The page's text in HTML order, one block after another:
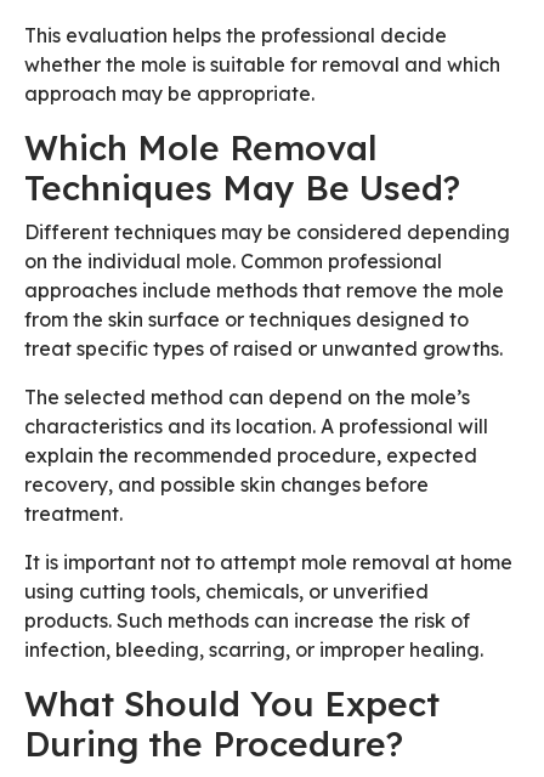
This evaluation helps the professional decide
whether the mole is suitable for removal and which
approach may be appropriate.
Which Mole Removal
Techniques May Be Used?
Different techniques may be considered depending
on the individual mole. Common professional
approaches include methods that remove the mole
from the skin surface or techniques designed to
treat specific types of raised or unwanted growths.
The selected method can depend on the mole’s
characteristics and its location. A professional will
explain the recommended procedure, expected
recovery, and possible skin changes before
treatment.
It is important not to attempt mole removal at home
using cutting tools, chemicals, or unverified
products. Such methods can increase the risk of
infection, bleeding, scarring, or improper healing.
What Should You Expect
During the Procedure?